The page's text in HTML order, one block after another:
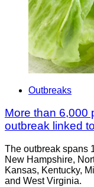
Outbreaks
More than 6,000
outbreak linked
The outbreak spans
New Hampshire,
Kansas, Kentucky,
and West Virginia.